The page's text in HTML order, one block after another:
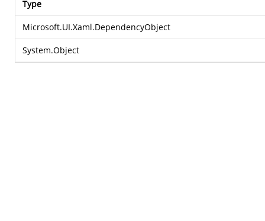
Type
Microsoft.UI.Xaml.DependencyObject
System.Object